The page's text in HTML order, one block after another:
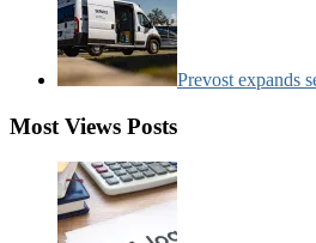
Prevost expands
Most Views Posts